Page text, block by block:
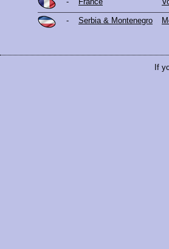
- Serbia & Montenegro
If